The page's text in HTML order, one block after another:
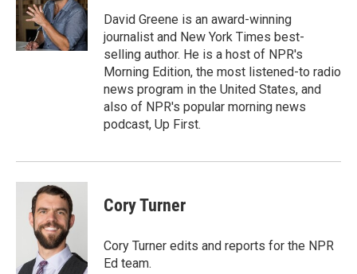
o
k
r
I
n
David Greene is an award-winning
journalist and New York Times best-
selling author. He is a host of NPR's
Morning Edition, the most listened-to radio
news program in the United States, and
also of NPR's popular morning news
podcast, Up First.
Cory Turner
Cory Turner edits and reports for the NPR
Ed team.